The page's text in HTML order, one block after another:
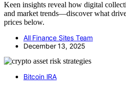
Keen insights reveal how digital
and market trends—discover what
prices below.
All Finance Sites Team
December 13, 2025
Bitcoin IRA